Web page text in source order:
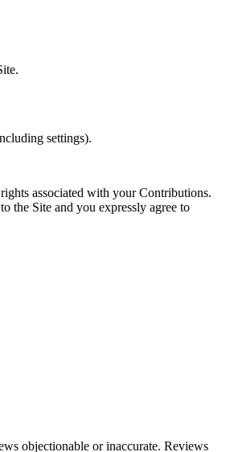
settings).
associated with your Contributions.
the Site and you expressly agree to
objectionable or inaccurate. Reviews